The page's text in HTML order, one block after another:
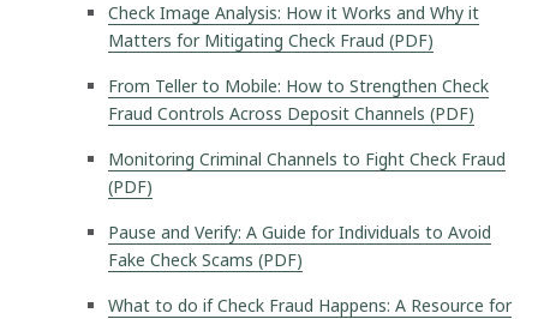
Check Image Analysis: How it Works and Why it
Matters for Mitigating Check Fraud (PDF)
From Teller to Mobile: How to Strengthen Check
Fraud Controls Across Deposit Channels (PDF)
Monitoring Criminal Channels to Fight Check Fraud
(PDF)
Pause and Verify: A Guide for Individuals to Avoid
Fake Check Scams (PDF)
What to do if Check Fraud Happens: A Resource for